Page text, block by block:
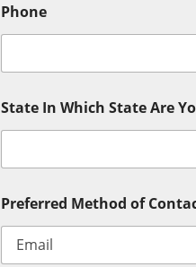
Phone
State In Which State Are
Preferred Method of